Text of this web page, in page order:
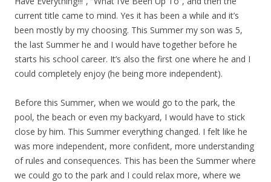
current title came to mind. Yes it has been a while and it’s
been mostly by my choosing. This Summer my son was 5,
the last Summer he and I would have together before he
starts his school career. It’s also the first one where he and I
could completely enjoy (he being more independent).
Before this Summer, when we would go to the park, the
pool, the beach or even my backyard, I would have to stick
close by him. This Summer everything changed. I felt like he
was more independent, more confident, more understanding
of rules and consequences. This has been the Summer where
we could go to the park and I could relax more, where we